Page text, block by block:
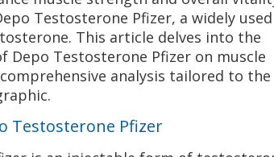
Testosterone Pfizer, a widely used
This article delves into the
Depo Testosterone Pfizer on muscle
analysis tailored to the
Testosterone Pfizer